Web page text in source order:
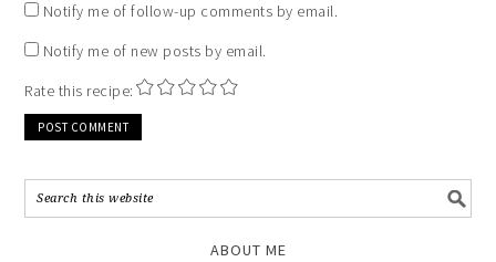
Notify me of follow-up comments by email.
Notify me of new posts by email.
Rate this recipe:
ABOUT ME